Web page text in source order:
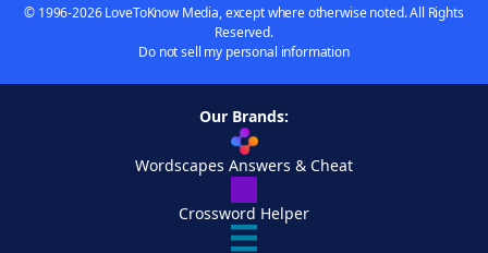
© 1996-2026 LoveToKnow Media, except where otherwise noted. All Rights
Reserved.
Do not sell my personal information
Our Brands:
Wordscapes Answers & Cheat
Crossword Helper